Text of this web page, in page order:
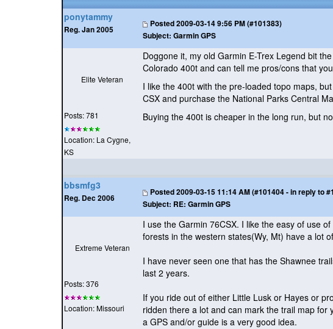
ponytammy
Reg. Jan 2005
Posted2009-03-14 9:56 PM (#101383)
Subject: Garmin GPS
Elite Veteran
Posts: 781
Location: La Cygne,
KS
Doggone it, my old Garmin E-Trex Legend bit
Colorado 400t and can tell me pros/cons that
I like the 400t with the pre-loaded topo maps,
CSX and purchase the National Parks Central
Buying the 400t is cheaper in the long run, but
bbsmfg3
Reg. Dec 2006
Posted2009-03-15 11:14 AM (#101404 - in reply to
Subject: RE: Garmin GPS
Extreme Veteran
Posts: 376
Location: Missouri
I use the Garmin 76CSX. I like the easy of use
forests in the western states(Wy, Mt) have a lot
I have never seen one that has the Shawnee
last 2 years.
If you ride out of either Little Lusk or Hayes or
ridden there a lot and can mark the trail map
a GPS and/or guide is a very good idea.